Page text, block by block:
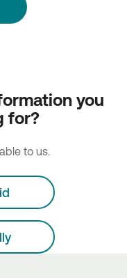
you
for?
to us.